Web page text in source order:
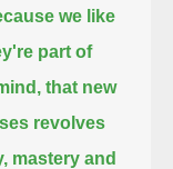
we like
part of
that new
revolves
mastery and